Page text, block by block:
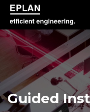
epulse.com
Guided